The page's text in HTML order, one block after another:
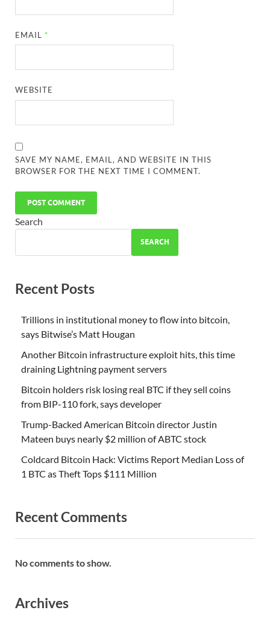
EMAIL *
WEBSITE
SAVE MY NAME, EMAIL, AND WEBSITE IN THIS
BROWSER FOR THE NEXT TIME I COMMENT.
Search
SEARCH
Recent Posts
Trillions in institutional money to flow into bitcoin,
says Bitwise’s Matt Hougan
Another Bitcoin infrastructure exploit hits, this time
draining Lightning payment servers
Bitcoin holders risk losing real BTC if they sell coins
from BIP-110 fork, says developer
Trump-Backed American Bitcoin director Justin
Mateen buys nearly $2 million of ABTC stock
Coldcard Bitcoin Hack: Victims Report Median Loss of
1 BTC as Theft Tops $111 Million
Recent Comments
No comments to show.
Archives